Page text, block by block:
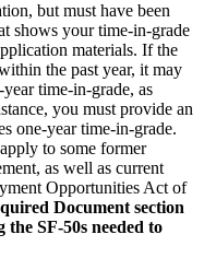
but must have been
shows your time-in-grade
materials. If the
the past year, it may
time-in-grade, as
you must provide an
one-year time-in-grade.
to some former
as well as current
Opportunities Act of
Document section
SF-50s needed to